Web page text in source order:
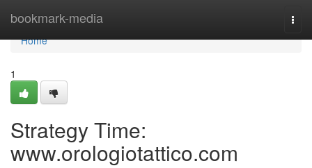
bookmark-media
Home
Home
1
Strategy Time:
www.orologiotattico.com